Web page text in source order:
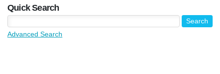
Quick Search
Advanced Search